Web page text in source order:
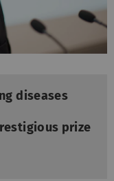
diseases
prize